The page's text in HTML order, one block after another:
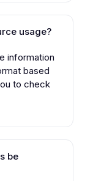
usage?
information
based
to check
be